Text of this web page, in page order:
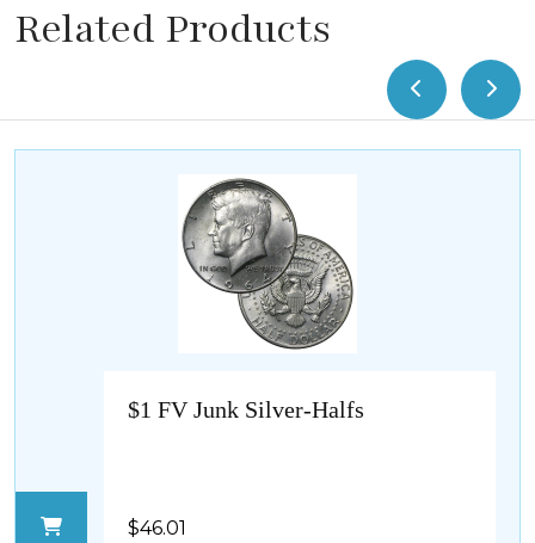
Related Products
$1 FV Junk Silver-Halfs
$46.01